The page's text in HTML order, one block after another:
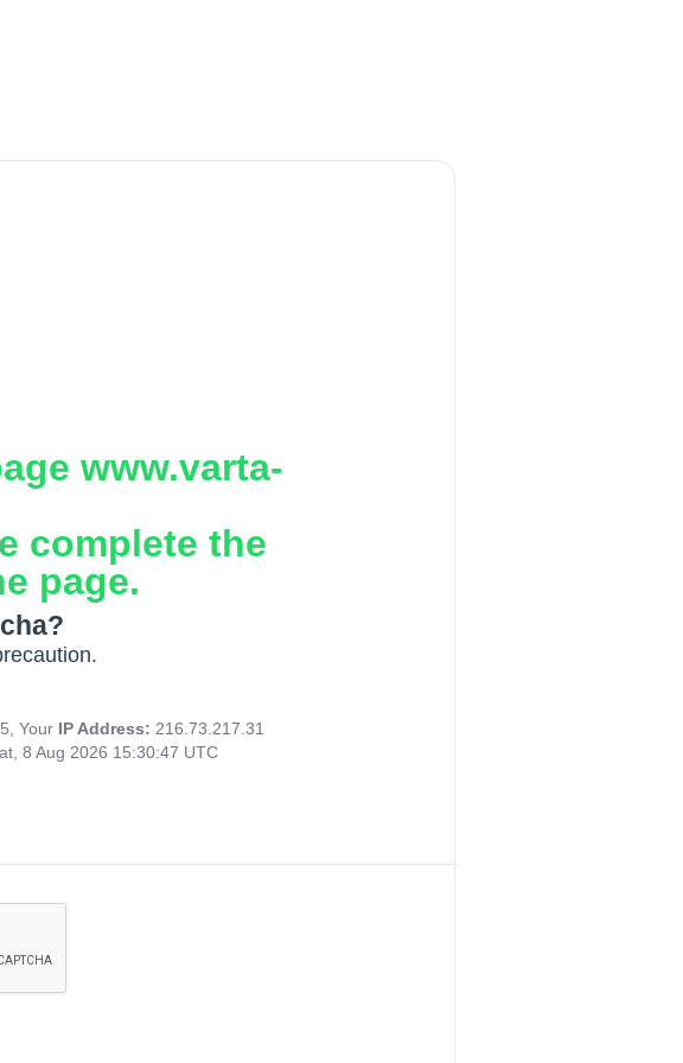
www.varta-
complete the
page.
Your IP Address: 216.73.217.31
8 Aug 2026 15:30:47 UTC